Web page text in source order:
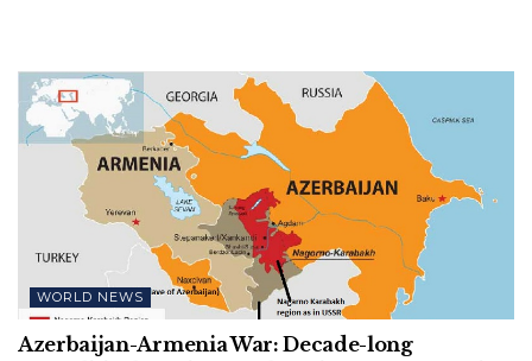
WORLD NEWS
Azerbaijan-Armenia War: Decade-long